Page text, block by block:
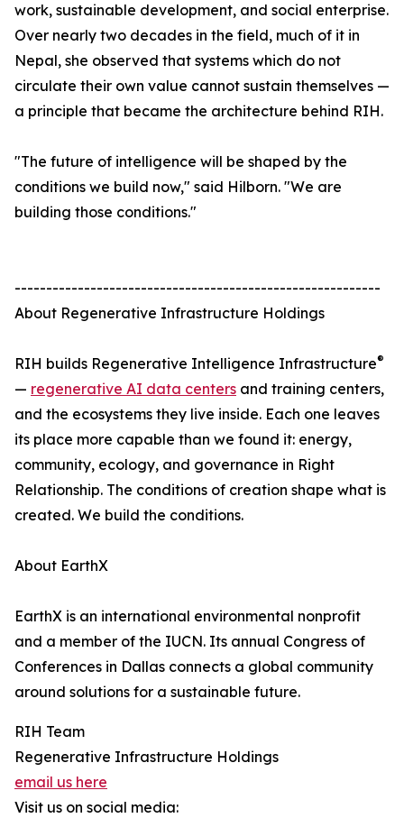
work, sustainable development, and social enterprise.
Over nearly two decades in the field, much of it in
Nepal, she observed that systems which do not
circulate their own value cannot sustain themselves —
a principle that became the architecture behind RIH.
"The future of intelligence will be shaped by the
conditions we build now," said Hilborn. "We are
building those conditions."
----------------------------------------------------------
About Regenerative Infrastructure Holdings
RIH builds Regenerative Intelligence Infrastructure®
— regenerative AI data centers and training centers,
and the ecosystems they live inside. Each one leaves
its place more capable than we found it: energy,
community, ecology, and governance in Right
Relationship. The conditions of creation shape what is
created. We build the conditions.
About EarthX
EarthX is an international environmental nonprofit
and a member of the IUCN. Its annual Congress of
Conferences in Dallas connects a global community
around solutions for a sustainable future.
RIH Team
Regenerative Infrastructure Holdings
email us here
Visit us on social media: